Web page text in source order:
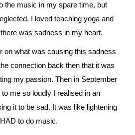
the music in my spare time, but
I loved teaching yoga and
was sadness in my heart.
on what was causing this sadness
connection back then that it was
my passion. Then in September
me so loudly I realised in an
it to be sad. It was like lightening
to do music.